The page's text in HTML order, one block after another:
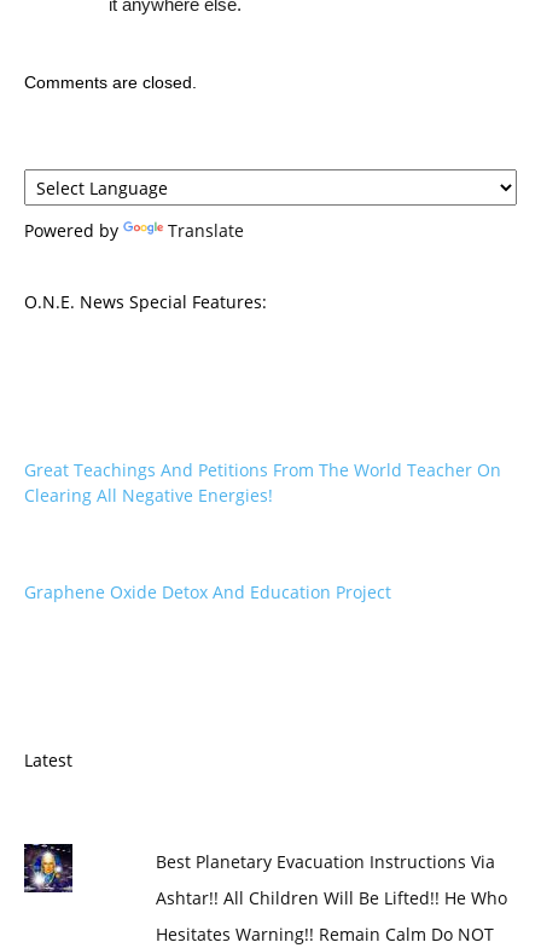
it anywhere else.
Comments are closed.
Powered by Translate
O.N.E. News Special Features:
Great Teachings And Petitions From The World Teacher On
Clearing All Negative Energies!
Graphene Oxide Detox And Education Project
Latest
Best Planetary Evacuation Instructions Via
Ashtar!! All Children Will Be Lifted!! He Who
Hesitates Warning!! Remain Calm Do NOT